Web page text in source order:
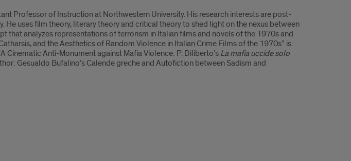
Professor of Instruction at Northwestern University. His research interests are post-
uses film theory, literary theory and critical theory to shed light on the nexus between
that analyzes representations of terrorism in Italian films and novels of the 1970s and
and the Aesthetics of Random Violence in Italian Crime Films of the 1970s” is
Anti-Monument against Mafia Violence: P. Diliberto’s La mafia uccide solo
Gesualdo Bufalino’s Calende greche and Autofiction between Sadism and